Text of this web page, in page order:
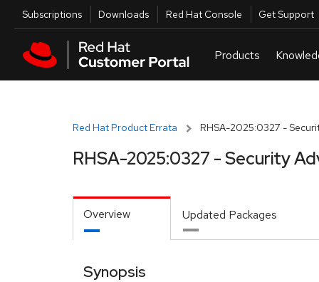
Skip to main content
Utilities
Subscriptions Downloads Red Hat Console Get Support
Red Hat Product Errata RHSA-2025:0327 -
RHSA-2025:0327 - Security
Overview Updated Packages
Synopsis